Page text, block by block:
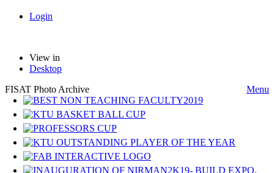
Login
View in
Desktop
FISAT Photo Archive
Menu